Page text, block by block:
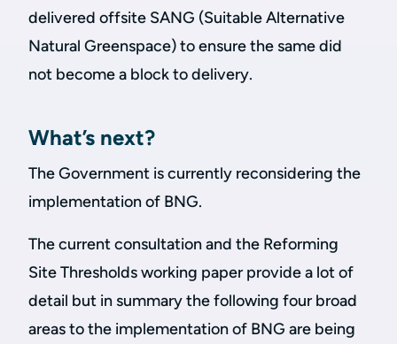
delivered offsite SANG (Suitable Alternative
Natural Greenspace) to ensure the same did
not become a block to delivery.
What’s next?
The Government is currently reconsidering the
implementation of BNG.
The current consultation and the Reforming
Site Thresholds working paper provide a lot of
detail but in summary the following four broad
areas to the implementation of BNG are being